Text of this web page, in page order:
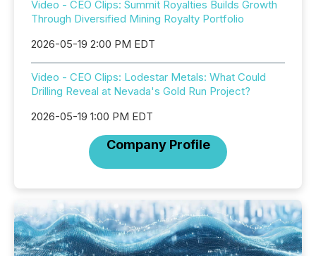
Video - CEO Clips: Summit Royalties Builds Growth
Through Diversified Mining Royalty Portfolio
2026-05-19 2:00 PM EDT
Video - CEO Clips: Lodestar Metals: What Could
Drilling Reveal at Nevada's Gold Run Project?
2026-05-19 1:00 PM EDT
Company Profile